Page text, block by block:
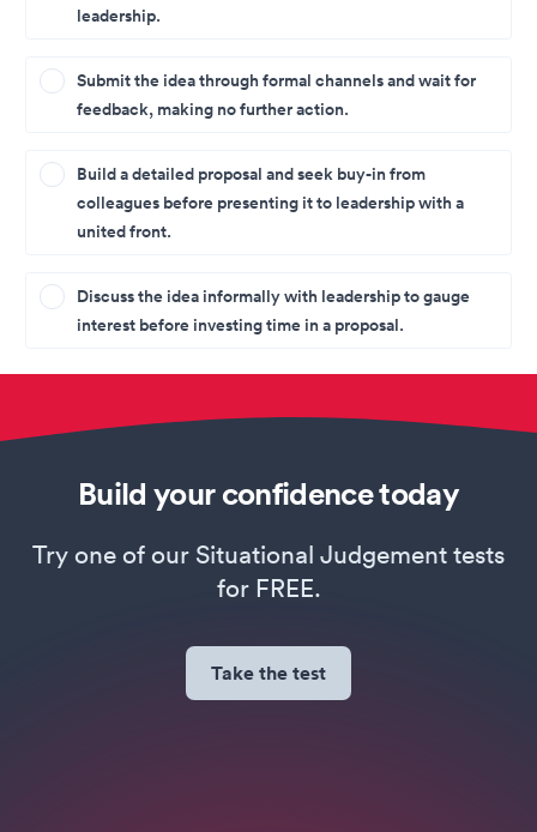
leadership.
Submit the idea through formal channels and wait for
feedback, making no further action.
Build a detailed proposal and seek buy-in from
colleagues before presenting it to leadership with a
united front.
Discuss the idea informally with leadership to gauge
interest before investing time in a proposal.
Build your confidence today
Try one of our Situational Judgement tests
for FREE.
Take the test